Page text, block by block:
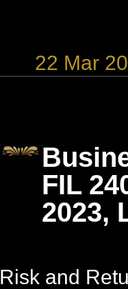
22 Mar
FIL
2023,
Risk and